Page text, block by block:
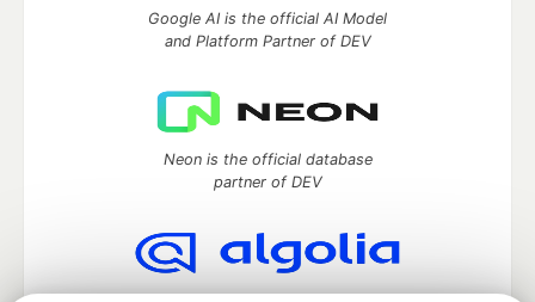
Google AI is the official AI Model
and Platform Partner of DEV
Neon is the official database
partner of DEV